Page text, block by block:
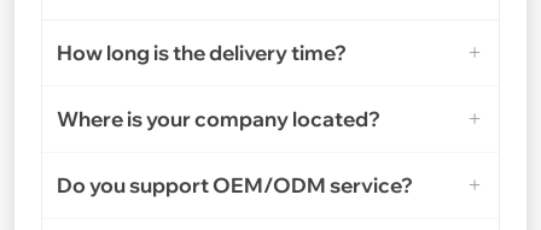
How long is the delivery time?
Where is your company located?
Do you support OEM/ODM service?